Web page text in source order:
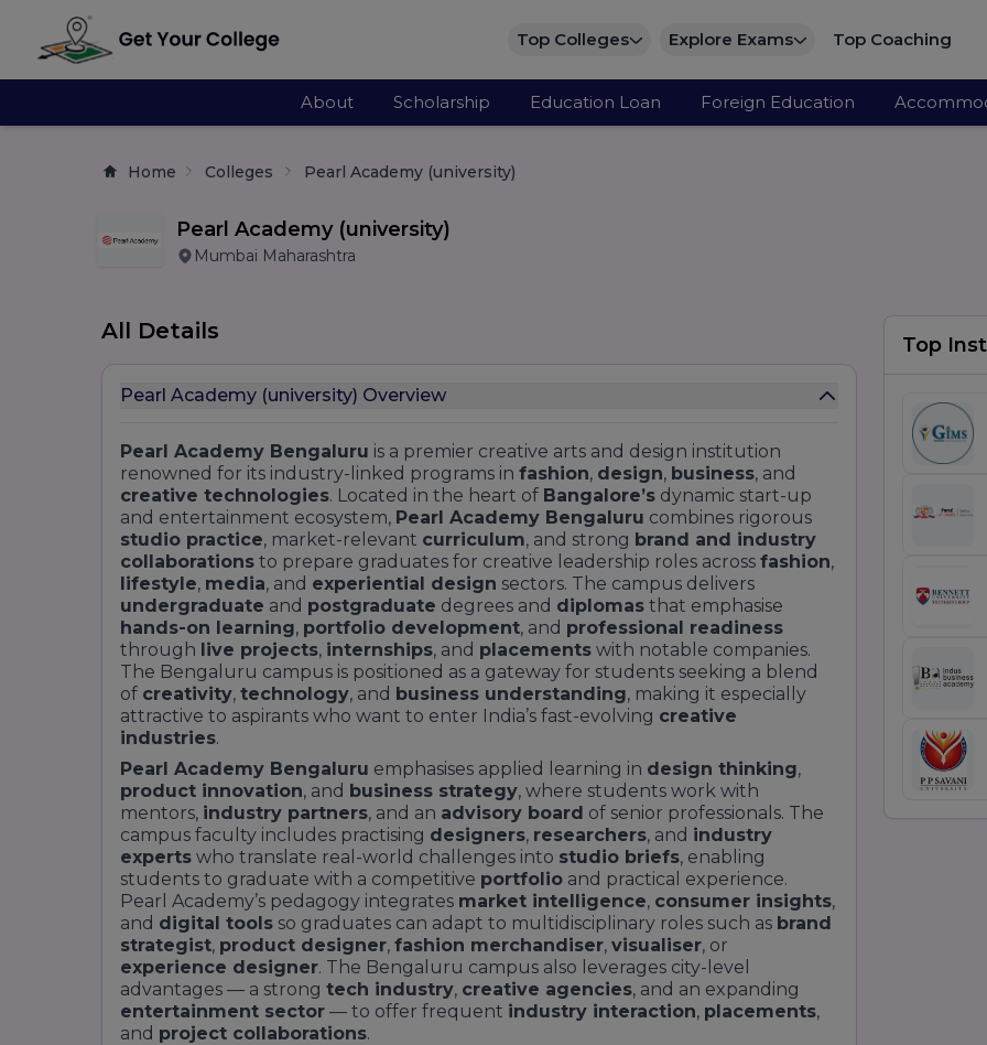
Top Colleges Explore Exams Top Coaching
About Scholarship Education Loan Foreign Education
Home Colleges Pearl Academy (university)
Pearl Academy (university)
Mumbai Maharashtra
All Details
Pearl Academy (university) Overview
Pearl Academy Bengaluru is a premier creative arts and design institution
renowned for its industry-linked programs in fashion, design, business, and
creative technologies. Located in the heart of Bangalore’s dynamic start-up
and entertainment ecosystem, Pearl Academy Bengaluru combines rigorous
studio practice, market-relevant curriculum, and strong brand and industry
collaborations to prepare graduates for creative leadership roles across fashion,
lifestyle, media, and experiential design sectors. The campus delivers
undergraduate and postgraduate degrees and diplomas that emphasise
hands-on learning, portfolio development, and professional readiness
through live projects, internships, and placements with notable companies.
The Bengaluru campus is positioned as a gateway for students seeking a blend
of creativity, technology, and business understanding, making it especially
attractive to aspirants who want to enter India’s fast-evolving creative
industries.
Pearl Academy Bengaluru emphasises applied learning in design thinking,
product innovation, and business strategy, where students work with
mentors, industry partners, and an advisory board of senior professionals. The
campus faculty includes practising designers, researchers, and industry
experts who translate real-world challenges into studio briefs, enabling
students to graduate with a competitive portfolio and practical experience.
Pearl Academy’s pedagogy integrates market intelligence, consumer insights,
and digital tools so graduates can adapt to multidisciplinary roles such as brand
strategist, product designer, fashion merchandiser, visualiser, or
experience designer. The Bengaluru campus also leverages city-level
advantages — a strong tech industry, creative agencies, and an expanding
entertainment sector — to offer frequent industry interaction, placements,
and project collaborations.
Top